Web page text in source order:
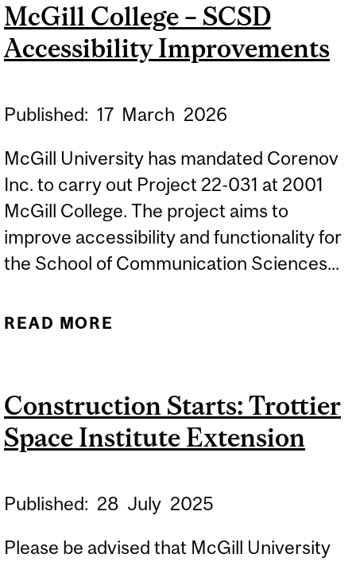
CLASSROOM LOCKS
McGill College – SCSD
Accessibility Improvements
Published: 17 March 2026
McGill University has mandated Corenov
Inc. to carry out Project 22-031 at 2001
McGill College. The project aims to
improve accessibility and functionality for
the School of Communication Sciences...
READ MORE
ACCESSIBILITY
IMPROVEMENTS
Construction Starts: Trottier
Space Institute Extension
Published: 28 July 2025
Please be advised that McGill University